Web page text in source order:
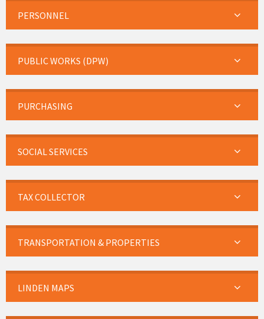
PERSONNEL
PUBLIC WORKS (DPW)
PURCHASING
SOCIAL SERVICES
TAX COLLECTOR
TRANSPORTATION & PROPERTIES
LINDEN MAPS